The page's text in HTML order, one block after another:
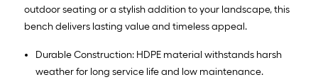
outdoor seating or a stylish addition to your landscape, this
bench delivers lasting value and timeless appeal.
Durable Construction: HDPE material withstands harsh
weather for long service life and low maintenance.